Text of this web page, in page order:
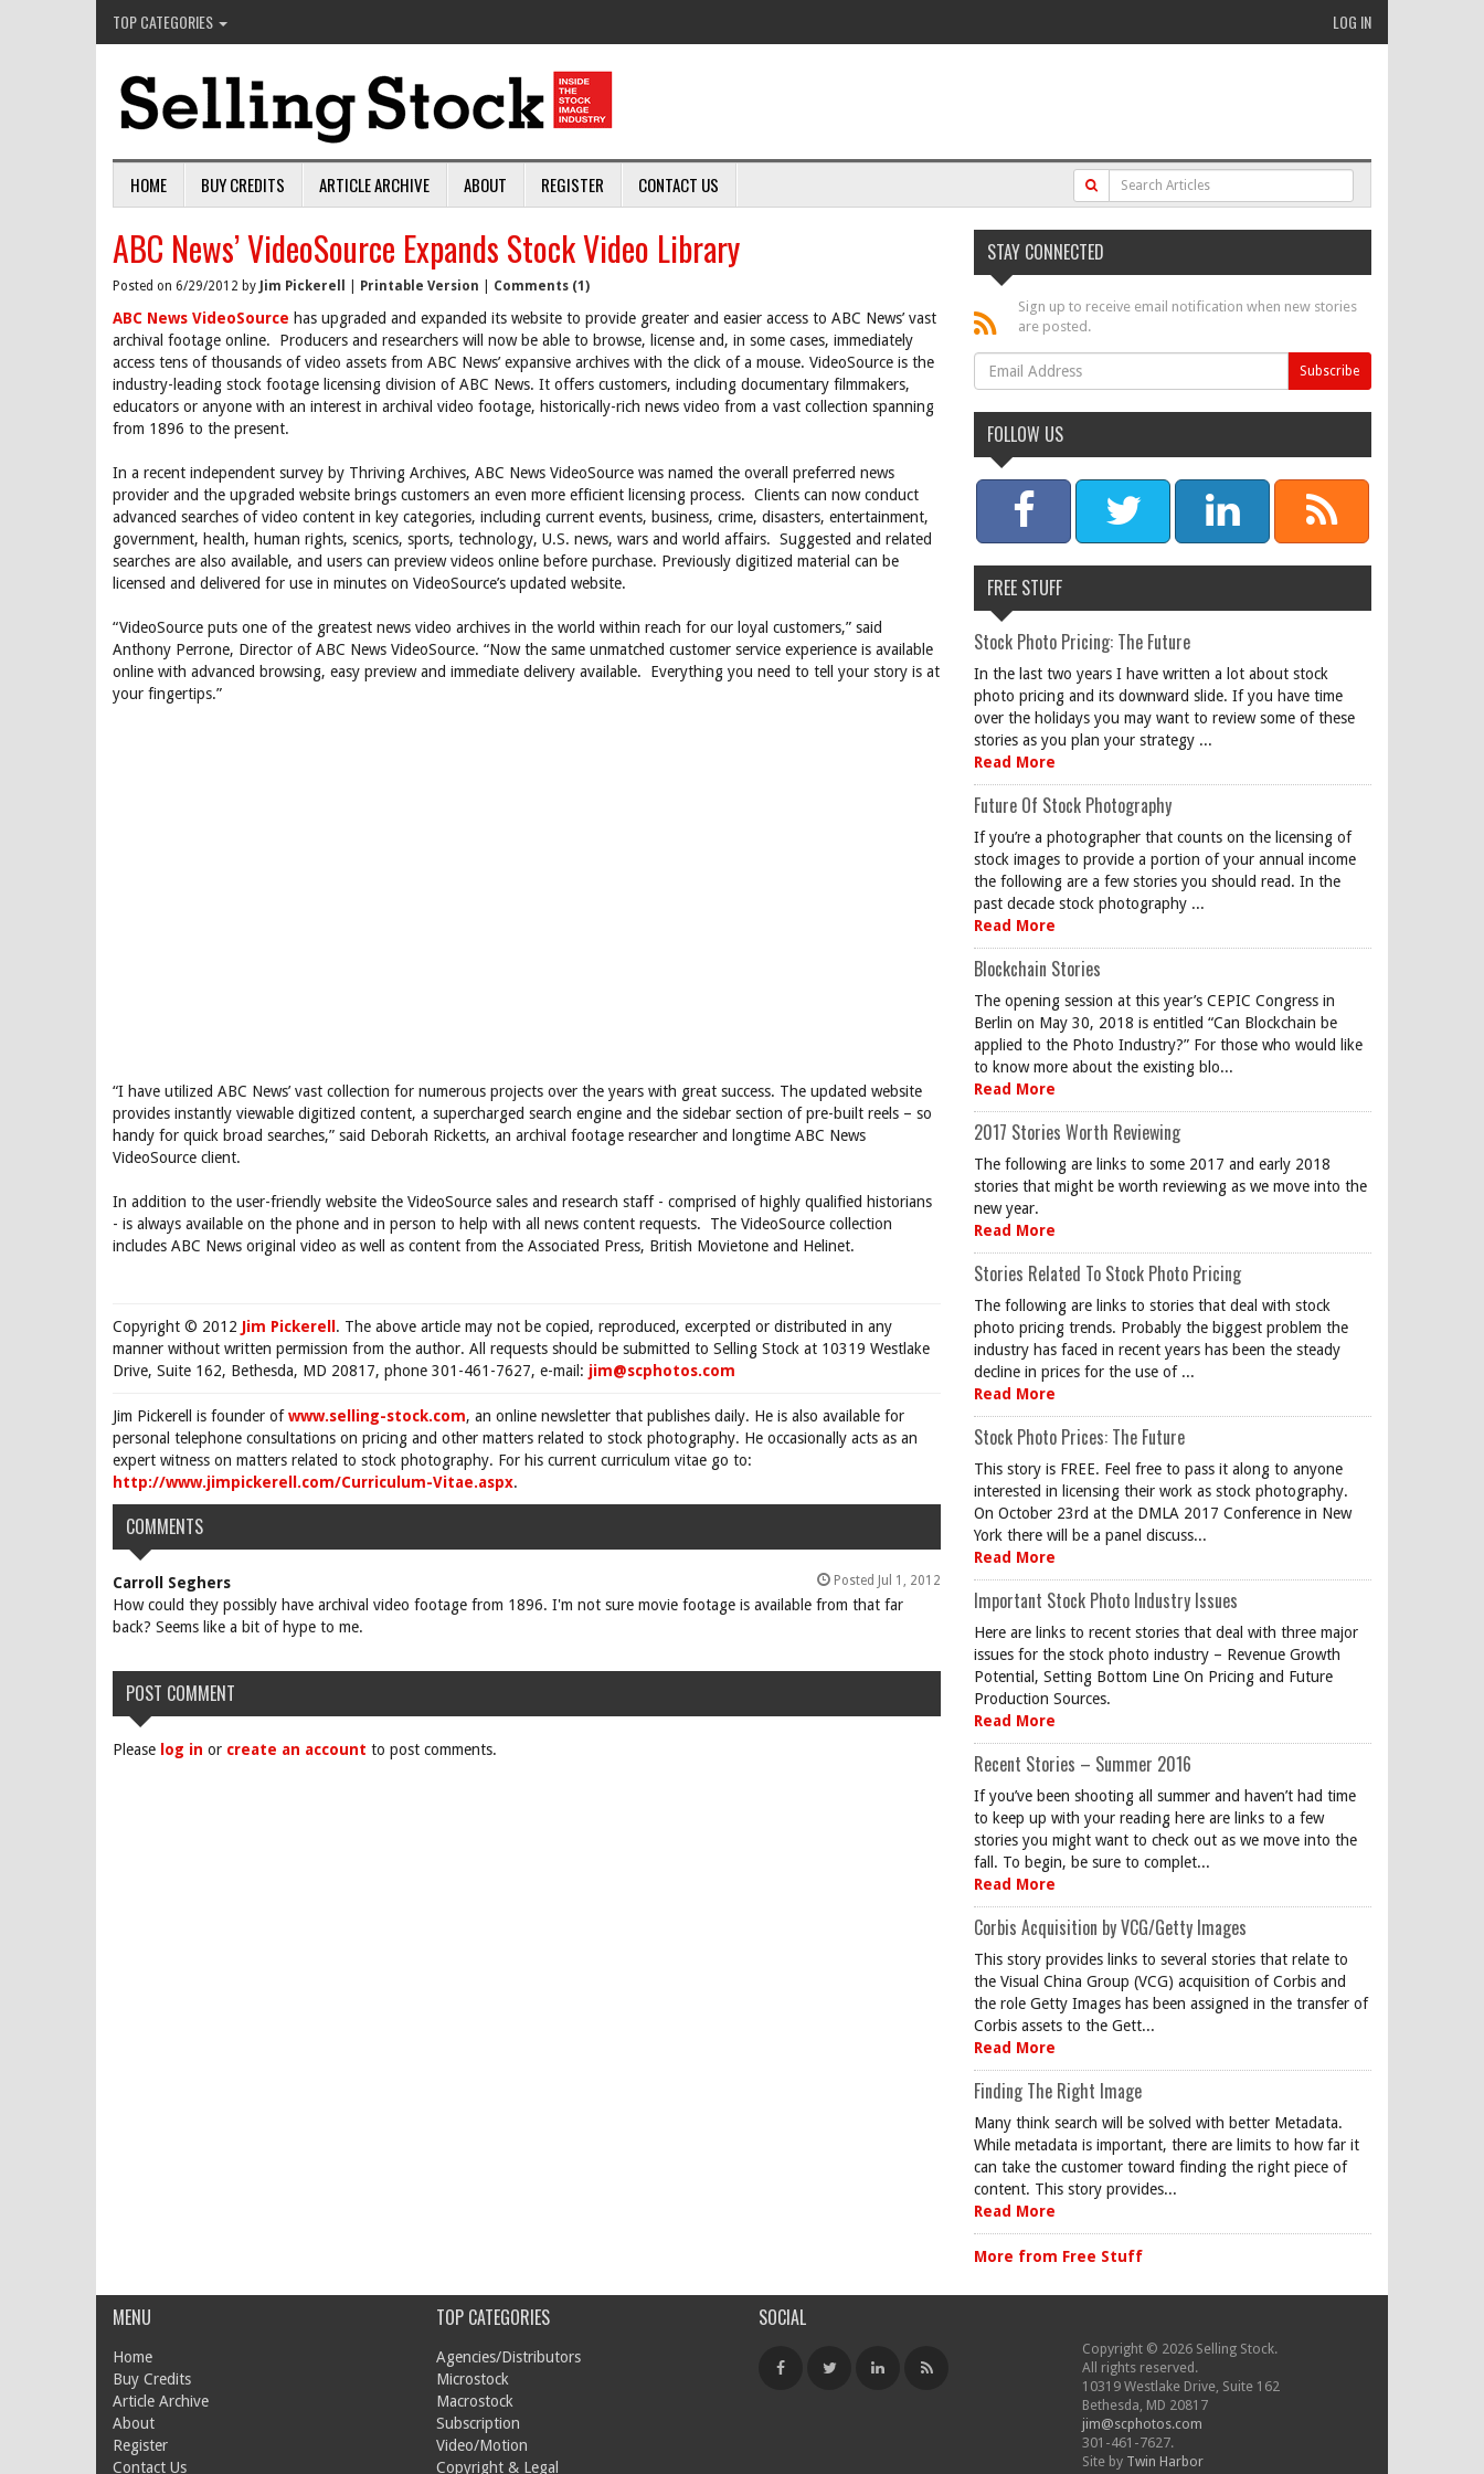
TOP CATEGORIES LOG IN
HOME BUY CREDITS ARTICLE ARCHIVE ABOUT REGISTER CONTACT US
ABC News’ VideoSource Expands Stock Video Library
Posted on 6/29/2012 by Jim Pickerell Printable Version Comments (1)
ABC News VideoSource has upgraded and expanded its website to provide greater and easier access to ABC News’ vast
archival footage online. Producers and researchers will now be able to browse, license and, in some cases, immediately
access tens of thousands of video assets from ABC News’ expansive archives with the click of a mouse. VideoSource is the
industry-leading stock footage licensing division of ABC News. It offers customers, including documentary filmmakers,
educators or anyone with an interest in archival video footage, historically-rich news video from a vast collection spanning
from 1896 to the present.
In a recent independent survey by Thriving Archives, ABC News VideoSource was named the overall preferred news
provider and the upgraded website brings customers an even more efficient licensing process. Clients can now conduct
advanced searches of video content in key categories, including current events, business, crime, disasters, entertainment,
government, health, human rights, scenics, sports, technology, U.S. news, wars and world affairs. Suggested and related
searches are also available, and users can preview videos online before purchase. Previously digitized material can be
licensed and delivered for use in minutes on VideoSource’s updated website.
“VideoSource puts one of the greatest news video archives in the world within reach for our loyal customers,” said
Anthony Perrone, Director of ABC News VideoSource. “Now the same unmatched customer service experience is available
online with advanced browsing, easy preview and immediate delivery available. Everything you need to tell your story is at
your fingertips.”
“I have utilized ABC News’ vast collection for numerous projects over the years with great success. The updated website
provides instantly viewable digitized content, a supercharged search engine and the sidebar section of pre-built reels – so
handy for quick broad searches,” said Deborah Ricketts, an archival footage researcher and longtime ABC News
VideoSource client.
In addition to the user-friendly website the VideoSource sales and research staff - comprised of highly qualified historians
- is always available on the phone and in person to help with all news content requests. The VideoSource collection
includes ABC News original video as well as content from the Associated Press, British Movietone and Helinet.
Copyright © 2012 Jim Pickerell . The above article may not be copied, reproduced, excerpted or distributed in any
manner without written permission from the author. All requests should be submitted to Selling Stock at 10319 Westlake
Drive, Suite 162, Bethesda, MD 20817, phone 301-461-7627, e-mail: jim@scphotos.com
Jim Pickerell is founder ofwww.selling-stock.com, an online newsletter that publishes daily. He is also available for
personal telephone consultations on pricing and other matters related to stock photography. He occasionally acts as an
expert witness on matters related to stock photography. For his current curriculum vitae go to:
http://www.jimpickerell.com/Curriculum-Vitae.aspx.
COMMENTS
Carroll Seghers Posted Jul 1, 2012
How could they possibly have archival video footage from 1896. I'm not sure movie footage is available from that far
back? Seems like a bit of hype to me.
POST COMMENT
Please log in or create an account to post comments.
STAY CONNECTED
Sign up to receive email notification when new stories
are posted.
FOLLOW US
FREE STUFF
Stock Photo Pricing: The Future
In the last two years I have written a lot about stock
photo pricing and its downward slide. If you have time
over the holidays you may want to review some of these
stories as you plan your strategy ...
Read More
Future Of Stock Photography
If you’re a photographer that counts on the licensing of
stock images to provide a portion of your annual income
the following are a few stories you should read. In the
past decade stock photography ...
Read More
Blockchain Stories
The opening session at this year’s CEPIC Congress in
Berlin on May 30, 2018 is entitled “Can Blockchain be
applied to the Photo Industry?” For those who would like
to know more about the existing blo...
Read More
2017 Stories Worth Reviewing
The following are links to some 2017 and early 2018
stories that might be worth reviewing as we move into the
new year.
Read More
Stories Related To Stock Photo Pricing
The following are links to stories that deal with stock
photo pricing trends. Probably the biggest problem the
industry has faced in recent years has been the steady
decline in prices for the use of ...
Read More
Stock Photo Prices: The Future
This story is FREE. Feel free to pass it along to anyone
interested in licensing their work as stock photography.
On October 23rd at the DMLA 2017 Conference in New
York there will be a panel discuss...
Read More
Important Stock Photo Industry Issues
Here are links to recent stories that deal with three major
issues for the stock photo industry – Revenue Growth
Potential, Setting Bottom Line On Pricing and Future
Production Sources.
Read More
Recent Stories – Summer 2016
If you’ve been shooting all summer and haven’t had time
to keep up with your reading here are links to a few
stories you might want to check out as we move into the
fall. To begin, be sure to complet...
Read More
Corbis Acquisition by VCG/Getty Images
This story provides links to several stories that relate to
the Visual China Group (VCG) acquisition of Corbis and
the role Getty Images has been assigned in the transfer of
Corbis assets to the Gett...
Read More
Finding The Right Image
Many think search will be solved with better Metadata.
While metadata is important, there are limits to how far it
can take the customer toward finding the right piece of
content. This story provides...
Read More
More from Free Stuff
MENU
Home
Buy Credits
Article Archive
About
Register
Contact Us
TOP CATEGORIES
Agencies/Distributors
Microstock
Macrostock
Subscription
Video/Motion
Copyright & Legal
SOCIAL
Copyright © 2026 Selling Stock.
All rights reserved.
10319 Westlake Drive, Suite 162
Bethesda, MD 20817
jim@scphotos.com
301-461-7627.
Site by Twin Harbor